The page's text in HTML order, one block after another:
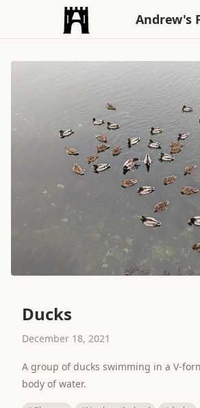
Andrew's
Ducks
December 18, 2021
A group of ducks swimming in a V-
body of water.